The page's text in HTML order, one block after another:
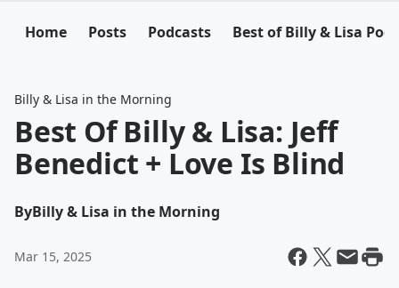
Home Posts Podcasts Best of Billy & Lisa
Billy & Lisa in the Morning
Best Of Billy & Lisa: Jeff
Benedict + Love Is Blind
ByBilly & Lisa in the Morning
Mar 15, 2025